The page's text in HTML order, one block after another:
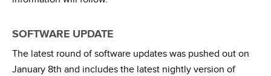
SOFTWARE UPDATE
The latest round of software updates was pushed out on
January 8th and includes the latest nightly version of